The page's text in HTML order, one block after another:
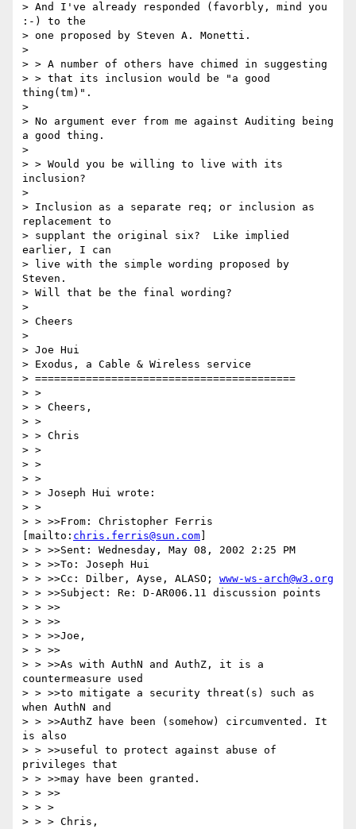
> And I've already responded (favorbly, mind you
:-) to the
> one proposed by Steven A. Monetti.
>
> > A number of others have chimed in suggesting
> > that its inclusion would be "a good
thing(tm)".
>
> No argument ever from me against Auditing being
a good thing.
>
> > Would you be willing to live with its
inclusion?
>
> Inclusion as a separate req; or inclusion as
replacement to
> supplant the original six?  Like implied
earlier, I can
> live with the simple wording proposed by
Steven.
> Will that be the final wording?
>
> Cheers
>
> Joe Hui
> Exodus, a Cable & Wireless service
> =========================================
> >
> > Cheers,
> >
> > Chris
> >
> >
> >
> > Joseph Hui wrote:
> >
> > >>From: Christopher Ferris
[mailto: chris.ferris@sun.com
> > >>Sent: Wednesday, May 08, 2002 2:25 PM
> > >>To: Joseph Hui
> > >>Cc: Dilber, Ayse, ALASO; www-ws-arch@w3.org
> > >>Subject: Re: D-AR006.11 discussion points
> > >>
> > >>
> > >>Joe,
> > >>
> > >>As with AuthN and AuthZ, it is a
countermeasure used
> > >>to mitigate a security threat(s) such as
when AuthN and
> > >>AuthZ have been (somehow) circumvented. It
is also
> > >>useful to protect against abuse of
privileges that
> > >>may have been granted.
> > >>
> > >
> > > Chris,